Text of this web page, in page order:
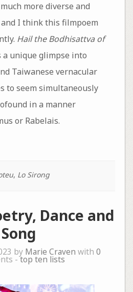
more diverse and
I think this filmpoem
Hail the Bodhisattva of
unique glimpse into
Taiwanese vernacular
to seem simultaneously
in a manner
or Rabelais.
, Lo Sirong
Dance and
Song
by Marie Craven with 0
-top ten lists